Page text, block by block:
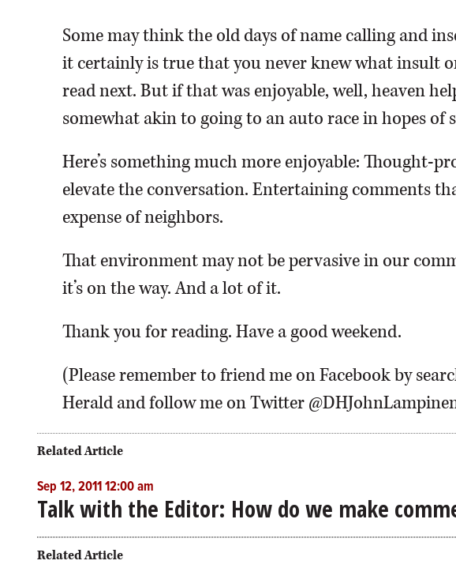
Some may think the old days of name calling and
it certainly is true that you never knew what insult
read next. But if that was enjoyable, well, heaven
somewhat akin to going to an auto race in hopes of
Here’s something much more enjoyable: Thought-
elevate the conversation. Entertaining comments
expense of neighbors.
That environment may not be pervasive in our
it’s on the way. And a lot of it.
Thank you for reading. Have a good weekend.
(Please remember to friend me on Facebook by
Herald and follow me on Twitter
Related Article
Sep 12, 2011 12:00 am
Talk with the Editor: How do we make
Related Article